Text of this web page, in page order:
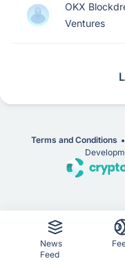
OKX
Ventures
Terms and Conditions
News
Feed